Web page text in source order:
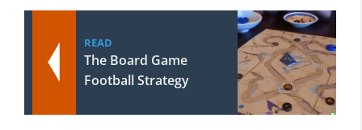
READ
The Board Game
Football Strategy